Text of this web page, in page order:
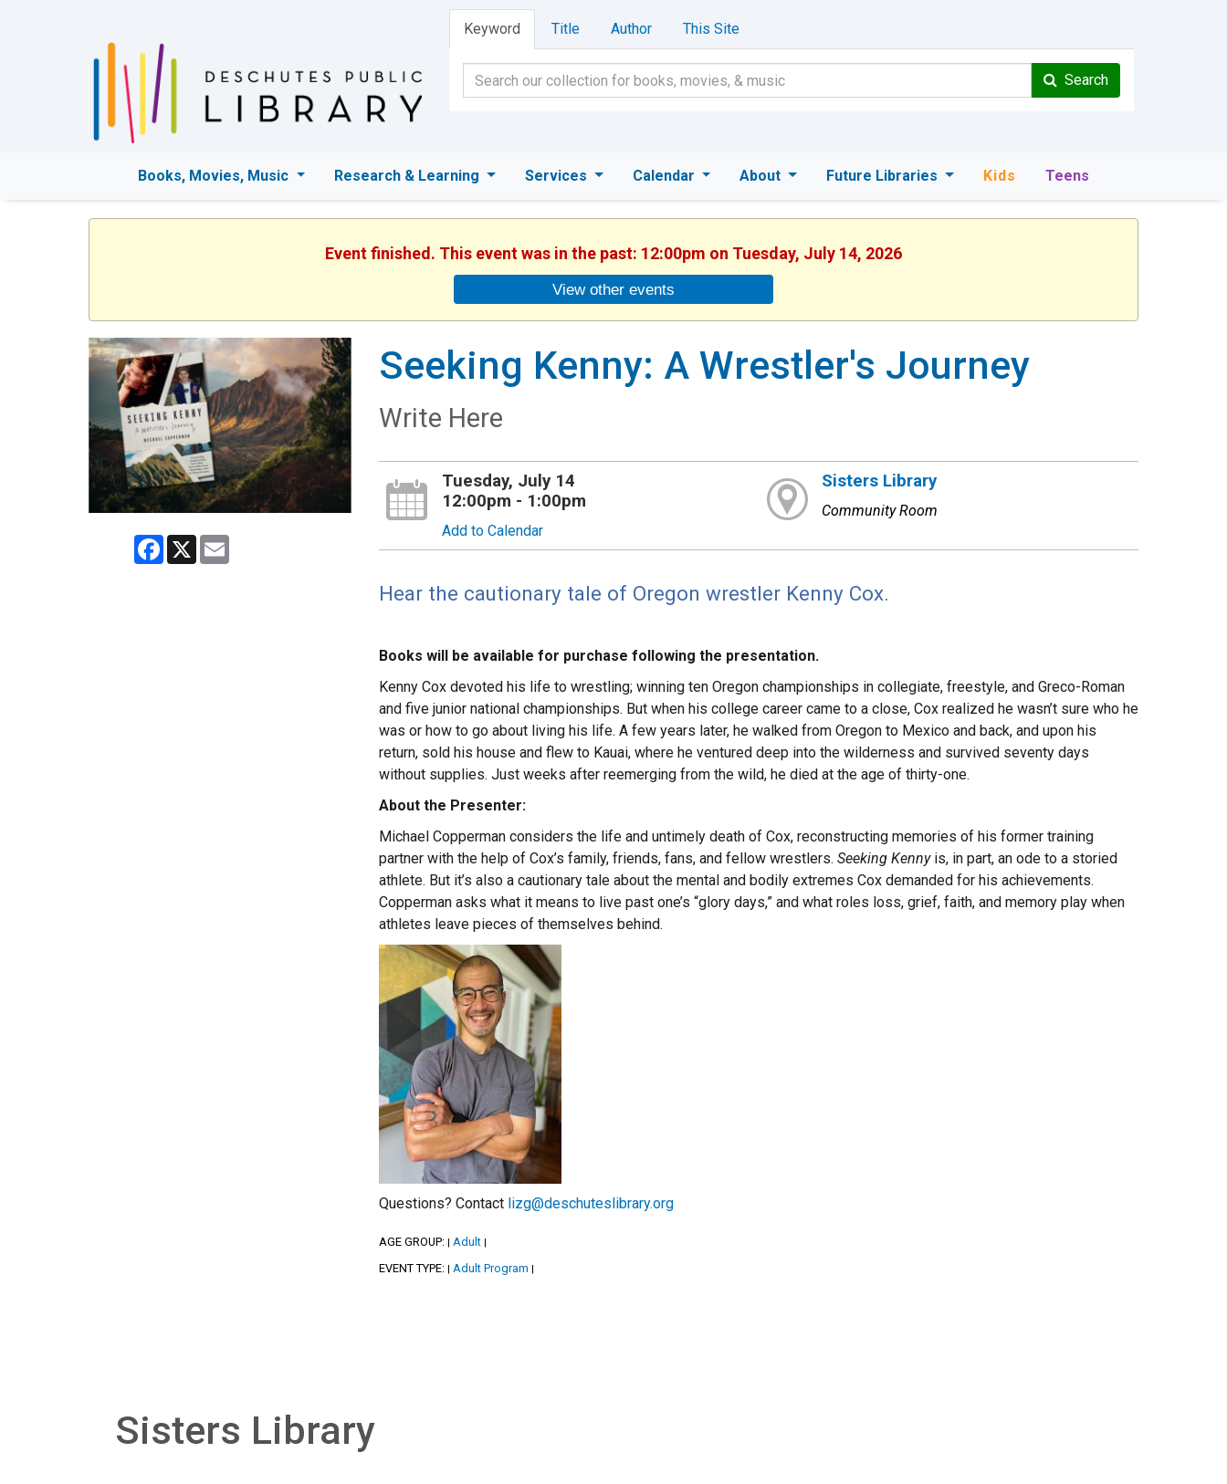
Keyword Title Author This Site
Search
Books, Movies, Music Research & Learning Services Calendar About Future Libraries Kids Teens
Event finished. This event was in the past: 12:00pm on Tuesday, July 14, 2026
View other events
Facebook
X Email
Seeking Kenny: A Wrestler's Journey
Write Here
Tuesday, July 14
12:00pm - 1:00pm
Add to Calendar
Sisters Library
Community Room
Hear the cautionary tale of Oregon wrestler Kenny Cox.
Books will be available for purchase following the presentation.
Kenny Cox devoted his life to wrestling; winning ten Oregon championships in collegiate, freestyle, and Greco-Roman
and five junior national championships. But when his college career came to a close, Cox realized he wasn’t sure who he
was or how to go about living his life. A few years later, he walked from Oregon to Mexico and back, and upon his
return, sold his house and flew to Kauai, where he ventured deep into the wilderness and survived seventy days
without supplies. Just weeks after reemerging from the wild, he died at the age of thirty-one.
About the Presenter:
Michael Copperman considers the life and untimely death of Cox, reconstructing memories of his former training
partner with the help of Cox’s family, friends, fans, and fellow wrestlers. Seeking Kennyis, in part, an ode to a storied
athlete. But it’s also a cautionary tale about the mental and bodily extremes Cox demanded for his achievements.
Copperman asks what it means to live past one’s “glory days,” and what roles loss, grief, faith, and memory play when
athletes leave pieces of themselves behind.
Questions? Contact lizg@deschuteslibrary.org
AGE GROUP: | Adult |
EVENT TYPE: | Adult Program |
Sisters Library